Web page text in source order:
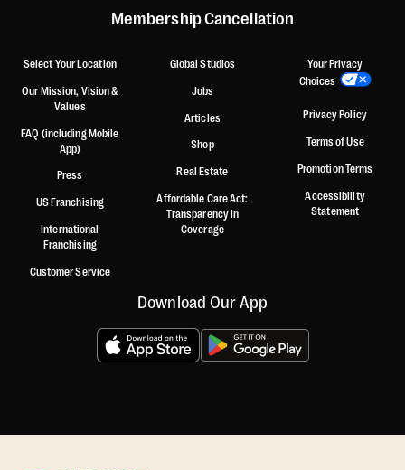
Membership Cancellation
Select Your Location
Our Mission, Vision &
Values
FAQ (including Mobile
App)
Press
US Franchising
International
Franchising
Customer Service
Global Studios
Jobs
Articles
Shop
Real Estate
Affordable Care Act:
Transparency in
Coverage
Your Privacy
Choices
Privacy Policy
Terms of Use
Promotion Terms
Accessibility
Statement
Download Our App